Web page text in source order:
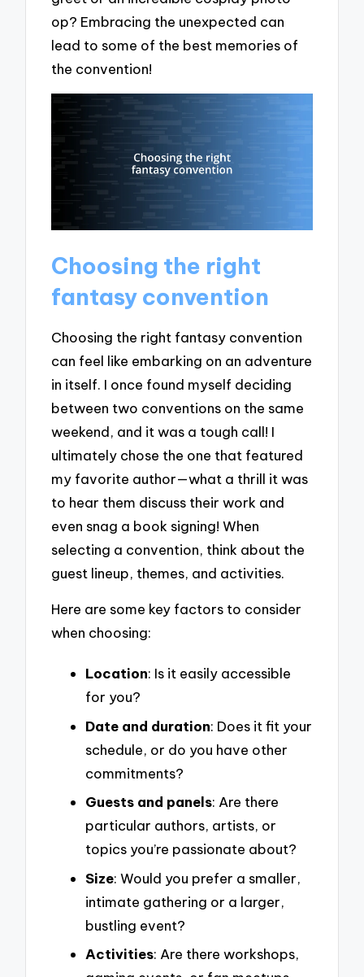
op? Embracing the unexpected can
lead to some of the best memories of
the convention!
Choosing the right
fantasy convention
Choosing the right fantasy convention
can feel like embarking on an adventure
in itself. I once found myself deciding
between two conventions on the same
weekend, and it was a tough call! I
ultimately chose the one that featured
my favorite author—what a thrill it was
to hear them discuss their work and
even snag a book signing! When
selecting a convention, think about the
guest lineup, themes, and activities.
Here are some key factors to consider
when choosing:
Location: Is it easily accessible
for you?
Date and duration: Does it fit your
schedule, or do you have other
commitments?
Guests and panels: Are there
particular authors, artists, or
topics you’re passionate about?
Size: Would you prefer a smaller,
intimate gathering or a larger,
bustling event?
Activities: Are there workshops,